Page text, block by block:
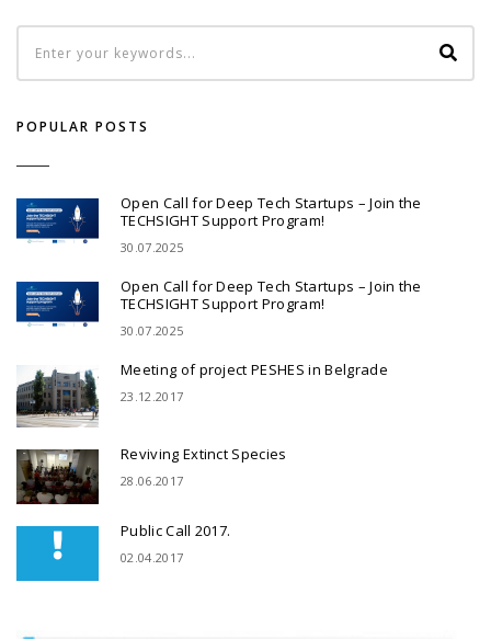
POPULAR POSTS
Open Call for Deep Tech Startups – Join the
TECHSIGHT Support Program!
30.07.2025
Open Call for Deep Tech Startups – Join the
TECHSIGHT Support Program!
30.07.2025
Meeting of project PESHES in Belgrade
23.12.2017
Reviving Extinct Species
28.06.2017
Public Call 2017.
02.04.2017